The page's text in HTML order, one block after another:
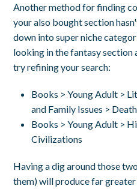
Another method for finding
your also bought section
down into super niche
looking in the fantasy section
try refining your search:
Books > Young Adult >
and Family Issues >
Books > Young Adult >
Civilizations
Having a dig around those
them) will produce far